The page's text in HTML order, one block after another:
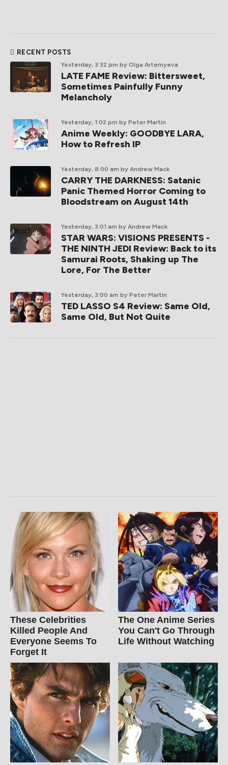
RECENT POSTS
Yesterday, 3:32 pm by Olga Artemyeva
LATE FAME Review: Bittersweet,
Sometimes Painfully Funny
Melancholy
Yesterday, 1:02 pm by Peter Martin
Anime Weekly: GOODBYE LARA,
How to Refresh IP
Yesterday, 8:00 am by Andrew Mack
CARRY THE DARKNESS: Satanic
Panic Themed Horror Coming to
Bloodstream on August 14th
Yesterday, 3:01 am by Andrew Mack
STAR WARS: VISIONS PRESENTS -
THE NINTH JEDI Review: Back to its
Samurai Roots, Shaking up The
Lore, For The Better
Yesterday, 3:00 am by Peter Martin
TED LASSO S4 Review: Same Old,
Same Old, But Not Quite
These Celebrities
Killed People And
Everyone Seems To
Forget It
The One Anime Series
You Can't Go Through
Life Without Watching